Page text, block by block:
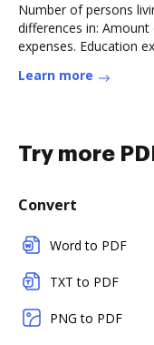
Number of persons
differences in:
expenses. Education
Learn more
Try more
Convert
Word to PDF
TXT to PDF
PNG to PDF